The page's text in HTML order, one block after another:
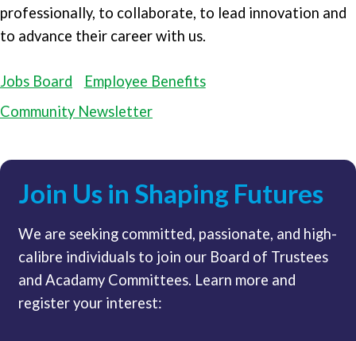
professionally, to collaborate, to lead innovation and
to advance their career with us.
Jobs Board
Employee Benefits
Community Newsletter
Join Us in Shaping Futures
We are seeking committed, passionate, and high-
calibre individuals to join our Board of Trustees
and Acadamy Committees. Learn more and
register your interest: